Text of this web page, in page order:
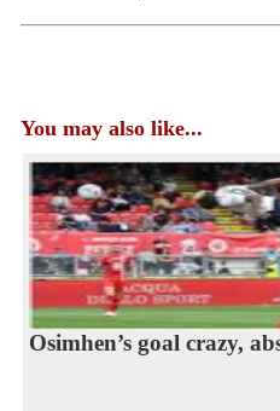
You may also like...
Osimhen’s goal crazy,